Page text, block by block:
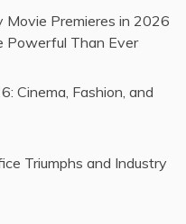
Movie Premieres in 2026
Powerful Than Ever
Cinema, Fashion, and
Triumphs and Industry